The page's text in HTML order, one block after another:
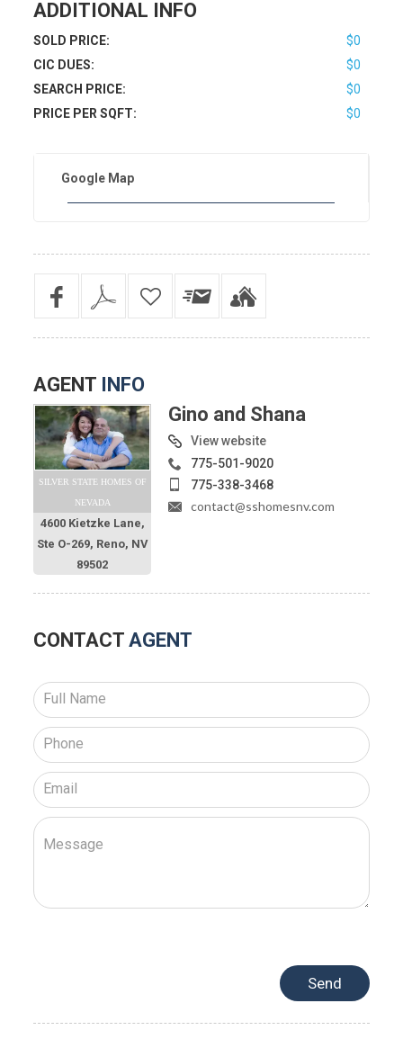
ADDITIONAL INFO
SOLD PRICE:
$0
CIC DUES:
$0
SEARCH PRICE:
$0
PRICE PER SQFT:
$0
Google Map
AGENT INFO
SILVER STATE HOMES OF
NEVADA
4600 Kietzke Lane,
Ste O-269, Reno, NV
89502
Gino and Shana
View website
775-501-9020
775-338-3468
contact@sshomesnv.com
CONTACT AGENT